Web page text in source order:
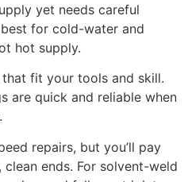
yet needs careful
for cold-water and
hot supply.
that fit your tools and skill.
are quick and reliable when
repairs, but you’ll pay
ends. For solvent-weld